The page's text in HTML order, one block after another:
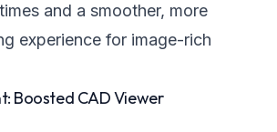
and a smoother, more
experience for image-rich
Boosted CAD Viewer